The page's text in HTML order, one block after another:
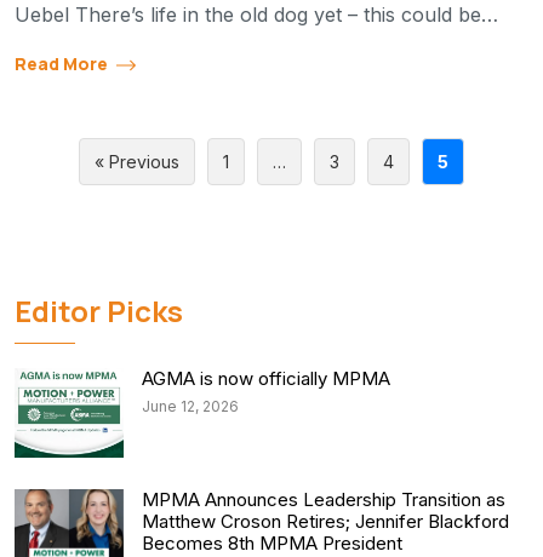
Uebel There’s life in the old dog yet – this could be…
Read More
« Previous 1 … 3 4 5
Editor Picks
AGMA is now officially MPMA
June 12, 2026
MPMA Announces Leadership Transition as
Matthew Croson Retires; Jennifer Blackford
Becomes 8th MPMA President